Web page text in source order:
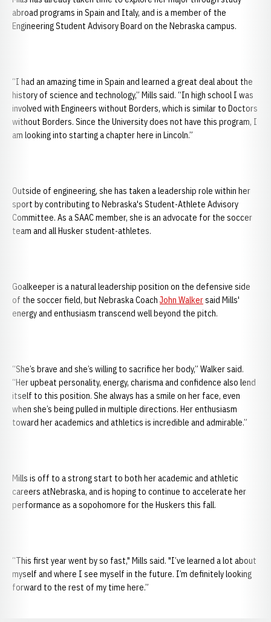
abroad programs in Spain and Italy, and is a member of the
Engineering Student Advisory Board on the Nebraska campus.
“I had an amazing time in Spain and learned a great deal about the
history of science and technology,” Mills said. “In high school I was
involved with Engineers without Borders, which is similar to Doctors
without Borders. Since the University does not have this program, I
am looking into starting a chapter here in Lincoln.”
Outside of engineering, she has taken a leadership role within her
sport by contributing to Nebraska's Student-Athlete Advisory
Committee. As a SAAC member, she is an advocate for the soccer
team and all Husker student-athletes.
Goalkeeper is a natural leadership position on the defensive side
of the soccer field, but Nebraska Coach John Walkersaid Mills'
energy and enthusiasm transcend well beyond the pitch.
“She’s brave and she’s willing to sacrifice her body,” Walker said.
“Her upbeat personality, energy, charisma and confidence also lend
itself to this position. She always has a smile on her face, even
when she’s being pulled in multiple directions. Her enthusiasm
toward her academics and athletics is incredible and admirable.”
Mills is off to a strong start to both her academic and athletic
careers atNebraska, and is hoping to continue to accelerate her
performance as a sopohomore for the Huskers this fall.
“This first year went by so fast," Mills said. "I’ve learned a lot about
myself and where I see myself in the future. I’m definitely looking
forward to the rest of my time here.”